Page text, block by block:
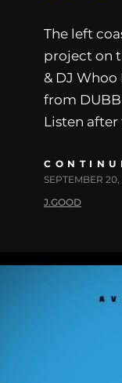
The left
project on
& DJ
from DUBB
Listen
SEPTEMBER 20,
J.GOOD